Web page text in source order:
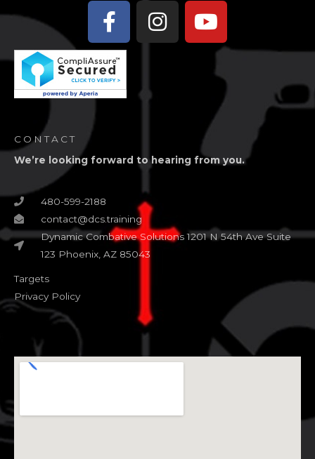
Facebook-
f
Instagram
Youtube
CONTACT
We’re looking forward to hearing from you.
480-599-2188
contact@dcs.training
Dynamic Combative Solutions 1201 N 54th Ave Suite
123 Phoenix, AZ 85043
Targets
Privacy Policy